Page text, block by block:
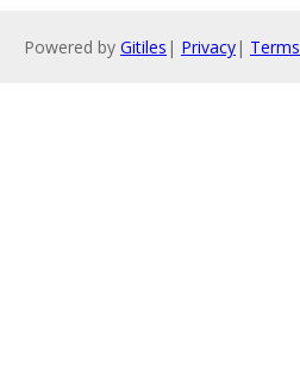
Powered by Gitiles | Privacy| Terms